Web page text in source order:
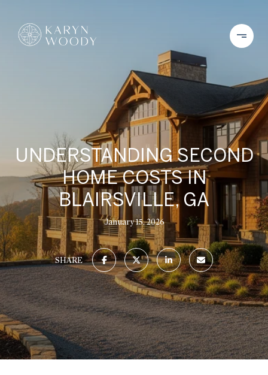
UNDERSTANDING SECOND
HOME COSTS IN
BLAIRSVILLE, GA
January 15, 2026
SHARE